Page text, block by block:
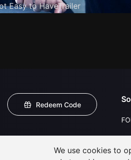
Easy to HaveTrailer
Redeem Code
We use cookies to